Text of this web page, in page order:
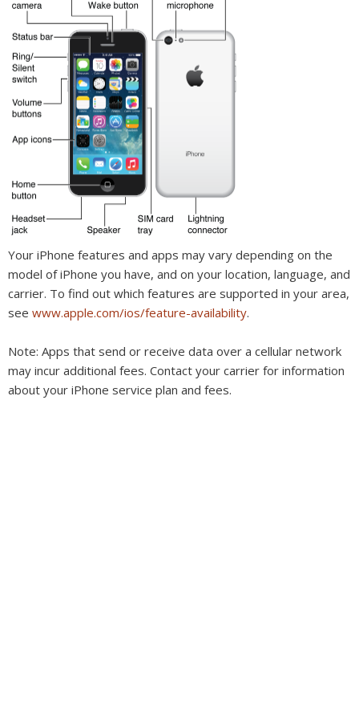
Your iPhone features and apps may vary depending on the
model of iPhone you have, and on your location, language, and
carrier. To find out which features are supported in your area,
see www.apple.com/ios/feature-availability.
Note: Apps that send or receive data over a cellular network
may incur additional fees. Contact your carrier for information
about your iPhone service plan and fees.